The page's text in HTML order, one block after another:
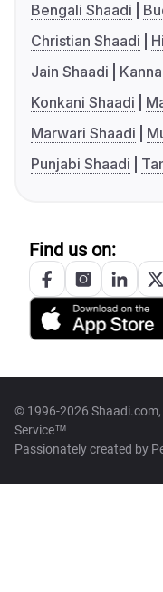
Bengali Shaadi
Christian Shaadi
Jain Shaadi
Konkani Shaadi
Marwari Shaadi
Punjabi Shaadi
Find us on:
© 1996-2026
Service™
Passionately created by